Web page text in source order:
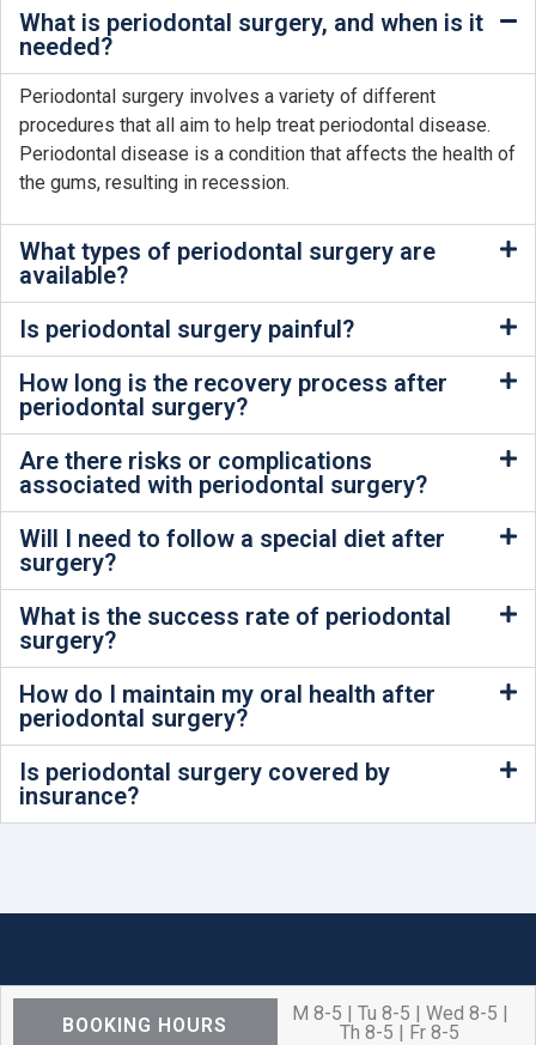
What is periodontal surgery, and when is it
needed?
Periodontal surgery involves a variety of different
procedures that all aim to help treat periodontal disease.
Periodontal disease is a condition that affects the health of
the gums, resulting in recession.
What types of periodontal surgery are
available?
Is periodontal surgery painful?
How long is the recovery process after
periodontal surgery?
Are there risks or complications
associated with periodontal surgery?
Will I need to follow a special diet after
surgery?
What is the success rate of periodontal
surgery?
How do I maintain my oral health after
periodontal surgery?
Is periodontal surgery covered by
insurance?
BOOKING HOURS
M 8-5 | Tu 8-5 | Wed 8-5 |
Th 8-5 | Fr 8-5